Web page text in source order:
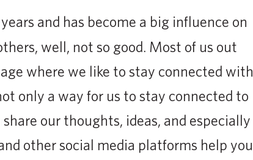
and has become a big influence on
well, not so good. Most of us out
where we like to stay connected with
only a way for us to stay connected to
our thoughts, ideas, and especially
other social media platforms help you